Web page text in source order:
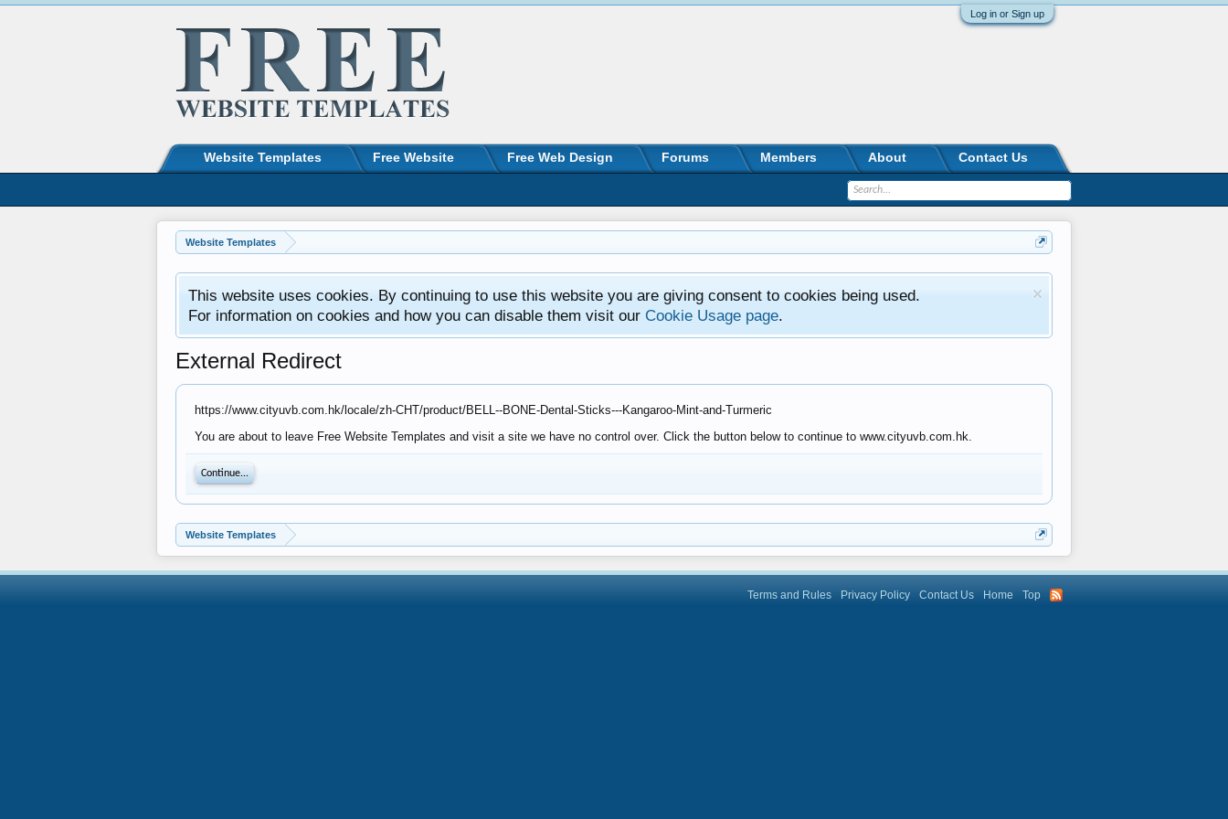
Log in or Sign up
Website Templates
This website uses cookies. By continuing to use this website you are giving consent to cookies being used.
For information on cookies and how you can disable them visit our Cookie Usage page.
External Redirect
https://www.cityuvb.com.hk/locale/zh-CHT/product/BELL--BONE-Dental-Sticks---Kangaroo-Mint-and-Turmeric
You are about to leave Free Website Templates and visit a site we have no control over. Click the button below to continue to www.cityuvb.com.hk.
Continue...
Website Templates
Website Templates Free Website Free Web Design Forums Members About Contact Us
Terms and Rules Privacy Policy Contact Us Home Top